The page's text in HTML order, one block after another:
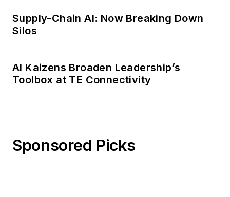
Supply-Chain AI: Now Breaking Down
Silos
AI Kaizens Broaden Leadership’s
Toolbox at TE Connectivity
Sponsored Picks